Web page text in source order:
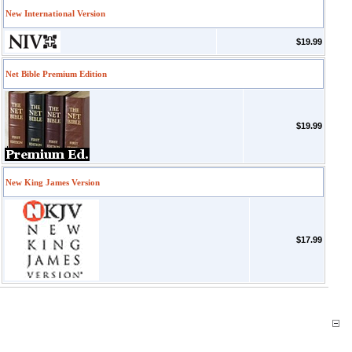
New International Version
$19.99
Net Bible Premium Edition
$19.99
New King James Version
$17.99